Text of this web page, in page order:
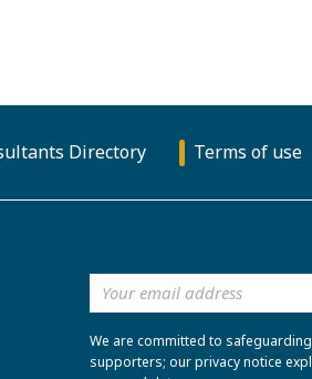
Directory Terms of use
We are committed to
supporters; our privacy notice